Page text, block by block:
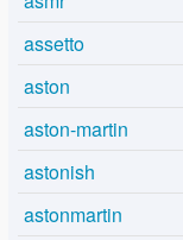
assetto
aston
aston-martin
astonish
astonmartin